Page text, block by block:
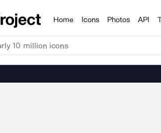
Products
Home Icons Photos API